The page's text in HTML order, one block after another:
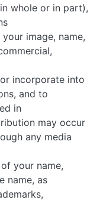
whole or in part),
image, name,
incorporate into
and to
in
may occur
any media
your name,
name, as